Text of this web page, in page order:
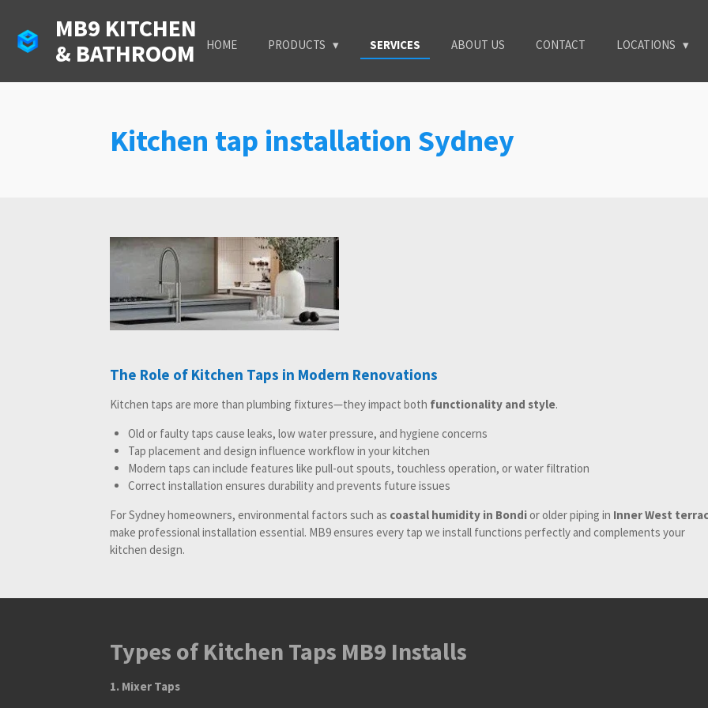
to
main
MB9 KITCHEN
& BATHROOM
HOME PRODUCTS SERVICES ABOUT US CONTACT LOCATIONS
Kitchen tap installation Sydney
The Role of Kitchen Taps in Modern Renovations
Kitchen taps are more than plumbing fixtures—they impact both functionality and style.
Old or faulty taps cause leaks, low water pressure, and hygiene concerns
Tap placement and design influence workflow in your kitchen
Modern taps can include features like pull-out spouts, touchless operation, or water filtration
Correct installation ensures durability and prevents future issues
For Sydney homeowners, environmental factors such as coastal humidity in Bondior older piping in Inner West
make professional installation essential. MB9 ensures every tap we install functions perfectly and complements your
kitchen design.
Types of Kitchen Taps MB9 Installs
1. Mixer Taps